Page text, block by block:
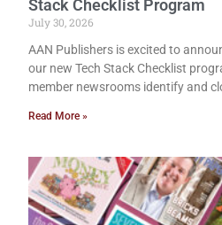
Stack Checklist Program
July 30, 2026
AAN Publishers is excited to
our new Tech Stack Checklist
member newsrooms identify and
Read More »